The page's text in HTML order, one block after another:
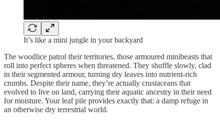
It’s like a mini jungle in your backyard
The woodlice patrol their territories, those armoured minibeasts that
roll into perfect spheres when threatened. They shuffle slowly, clad
in their segmented armour, turning dry leaves into nutrient-rich
crumbs. Despite their name, they’re actually crustaceans that
evolved to live on land, carrying their aquatic ancestry in their need
for moisture. Your leaf pile provides exactly that: a damp refuge in
an otherwise dry terrestrial world.